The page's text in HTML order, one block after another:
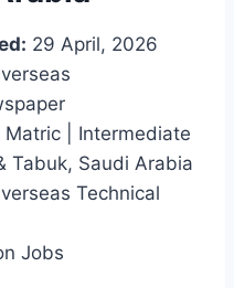
29 April, 2026
Matric | Intermediate
Tabuk, Saudi Arabia
Technical
Jobs